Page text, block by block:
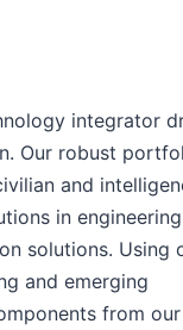
integrator
Our robust
and
in
solutions. Using
and emerging
from